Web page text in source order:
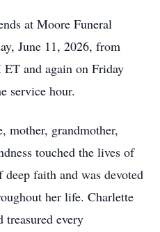
at Moore Funeral
June 11, 2026, from
and again on Friday
service hour.
mother, grandmother,
touched the lives of
faith and was devoted
her life. Charlette
every